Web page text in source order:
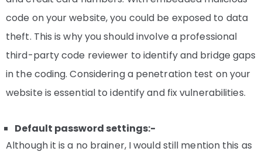
code on your website, you could be exposed to data
theft. This is why you should involve a professional
third-party code reviewer to identify and bridge gaps
in the coding. Considering a penetration test on your
website is essential to identify and fix vulnerabilities.
Default password settings:-
Although it is a no brainer, I would still mention this as